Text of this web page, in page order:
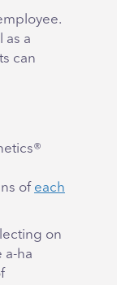
as a
can
of each
on
a-ha